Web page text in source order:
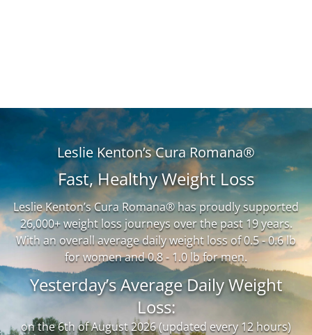
Leslie Kenton’s Cura Romana®
Fast, Healthy Weight Loss
Leslie Kenton’s Cura Romana® has proudly supported
26,000+ weight loss journeys over the past 19 years.
With an overall average daily weight loss of 0.5 - 0.6 lb
for women and 0.8 - 1.0 lb for men.
Yesterday’s Average Daily Weight
Loss:
on the 6th of August 2026 (updated every 12 hours)